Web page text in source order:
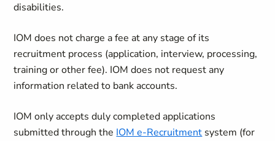
disabilities.
IOM does not charge a fee at any stage of its
recruitment process (application, interview, processing,
training or other fee). IOM does not request any
information related to bank accounts.
IOM only accepts duly completed applications
submitted through the IOM e-Recruitment system (for